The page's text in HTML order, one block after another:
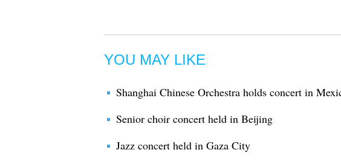
YOU MAY LIKE
Shanghai Chinese Orchestra holds concert in
Senior choir concert held in Beijing
Jazz concert held in Gaza City